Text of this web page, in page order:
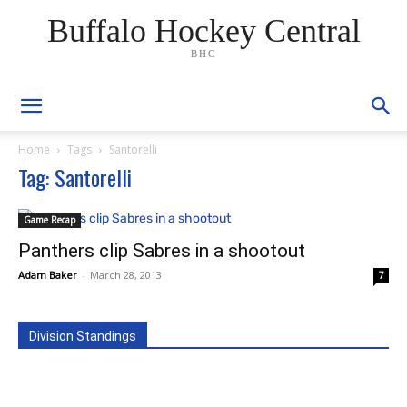
Buffalo Hockey Central
BHC
Home Tags Santorelli
Tag: Santorelli
Game Recap
Panthers clip Sabres in a shootout
Adam Baker - March 28, 2013 7
Division Standings